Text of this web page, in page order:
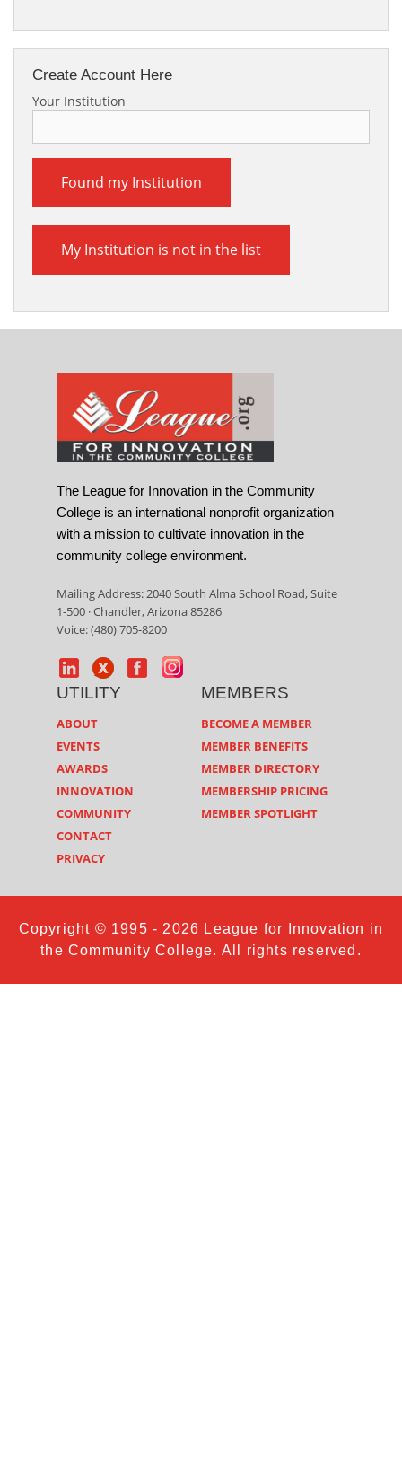
Create Account Here
Your Institution
Found my Institution
My Institution is not in the list
The League for Innovation in the Community
College is an international nonprofit organization
with a mission to cultivate innovation in the
community college environment.
Mailing Address: 2040 South Alma School Road, Suite
1-500 · Chandler, Arizona 85286
Voice: (480) 705-8200
UTILITY
ABOUT
EVENTS
AWARDS
INNOVATION
COMMUNITY
CONTACT
PRIVACY
MEMBERS
BECOME A MEMBER
MEMBER BENEFITS
MEMBER DIRECTORY
MEMBERSHIP PRICING
MEMBER SPOTLIGHT
Copyright © 1995 - 2026 League for Innovation in
the Community College. All rights reserved.